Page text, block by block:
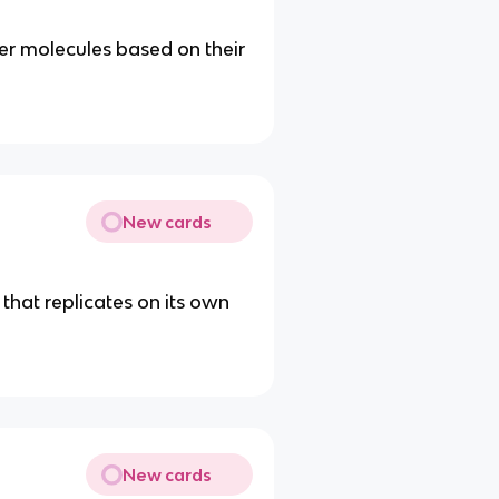
molecules based on their
New cards
replicates on its own
New cards